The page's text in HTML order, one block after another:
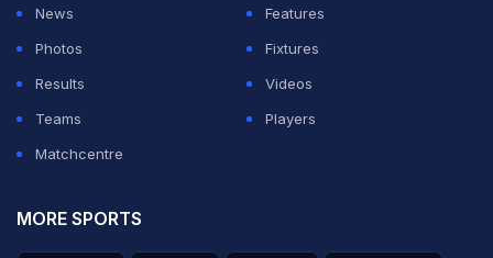
News
Features
Photos
Fixtures
Results
Videos
Teams
Players
Matchcentre
MORE SPORTS